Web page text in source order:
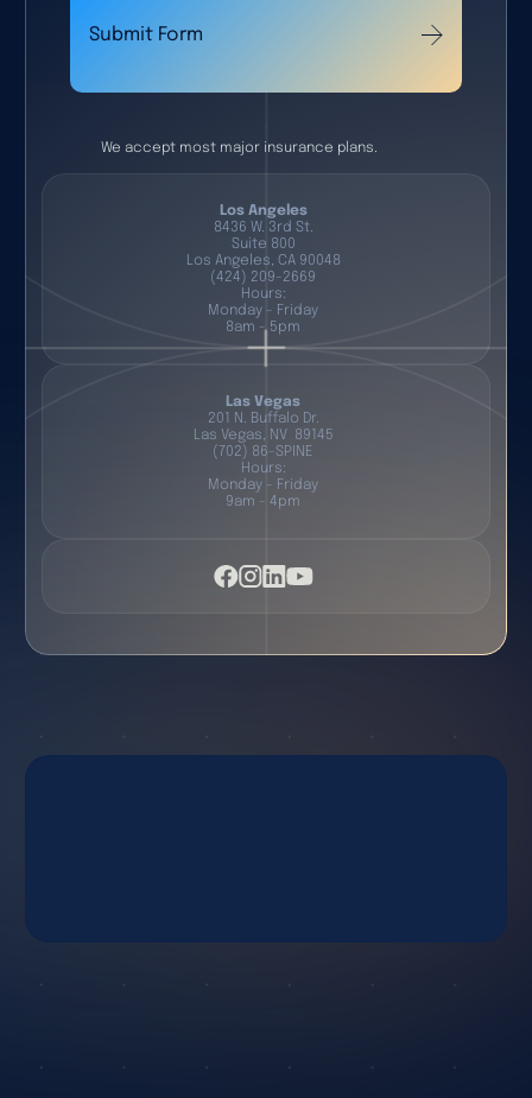
Submit Form
We accept most major insurance plans.
Los Angeles
8436 W. 3rd St.
Suite 800
Los Angeles, CA 90048
(424) 209-2669
Hours:
Monday - Friday
8am - 5pm
Las Vegas
201 N. Buffalo Dr.
Las Vegas, NV 89145
(702) 86-SPINE
Hours:
Monday - Friday
9am - 4pm